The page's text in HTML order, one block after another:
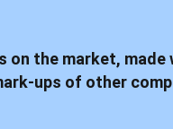
on the market, made
ups of other